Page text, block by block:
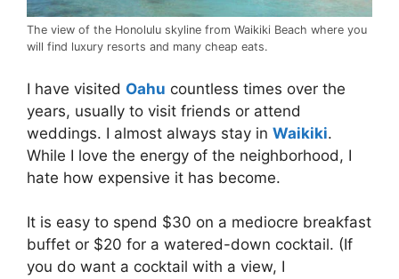
The view of the Honolulu skyline from Waikiki Beach where you
will find luxury resorts and many cheap eats.
I have visited Oahu countless times over the
years, usually to visit friends or attend
weddings. I almost always stay in Waikiki.
While I love the energy of the neighborhood, I
hate how expensive it has become.
It is easy to spend $30 on a mediocre breakfast
buffet or $20 for a watered-down cocktail. (If
you do want a cocktail with a view, I